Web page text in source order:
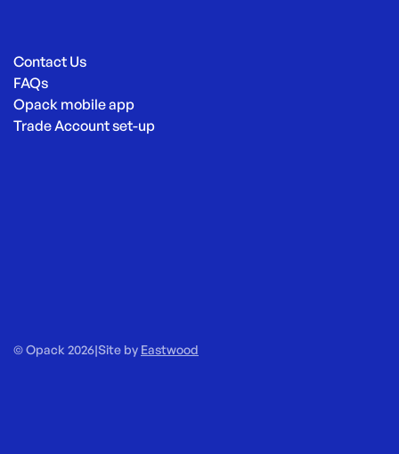
Contact Us
FAQs
Opack mobile app
Trade Account set-up
© Opack 2026|Site by Eastwood